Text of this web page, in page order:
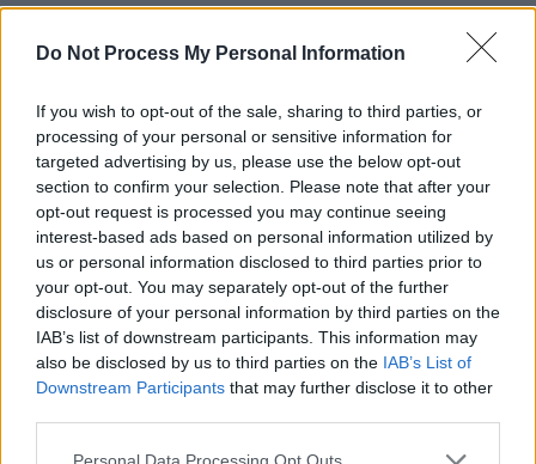
Do Not Process My Personal Information
If you wish to opt-out of the sale, sharing to third parties, or
processing of your personal or sensitive information for
targeted advertising by us, please use the below opt-out
section to confirm your selection. Please note that after your
opt-out request is processed you may continue seeing
interest-based ads based on personal information utilized by
us or personal information disclosed to third parties prior to
your opt-out. You may separately opt-out of the further
disclosure of your personal information by third parties on the
IAB’s list of downstream participants. This information may
also be disclosed by us to third parties on the IAB’s List of
Downstream Participants that may further disclose it to other
Personal Data Processing Opt Outs
a whole episode about that. That’s such a
anyone to say anything about, but if you’re
doing a character it weirdly gives you this
licence to. You can get things wrong in a big
way and it’s fine because it’s him doing it,” he
said.
Coogan continued: “You’re not sanctioning or
agreeing with what he’s saying, you’re saying
‘this guy gets things wrong’ so you have